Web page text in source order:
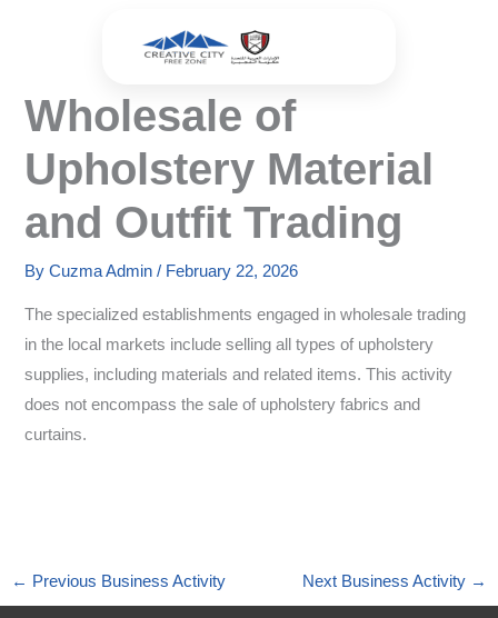
Wholesale of
Upholstery Material
and Outfit Trading
ByCuzma Admin/ February 22, 2026
The specialized establishments engaged in wholesale trading
in the local markets include selling all types of upholstery
supplies, including materials and related items. This activity
does not encompass the sale of upholstery fabrics and
curtains.
← Previous Business Activity Next Business Activity →